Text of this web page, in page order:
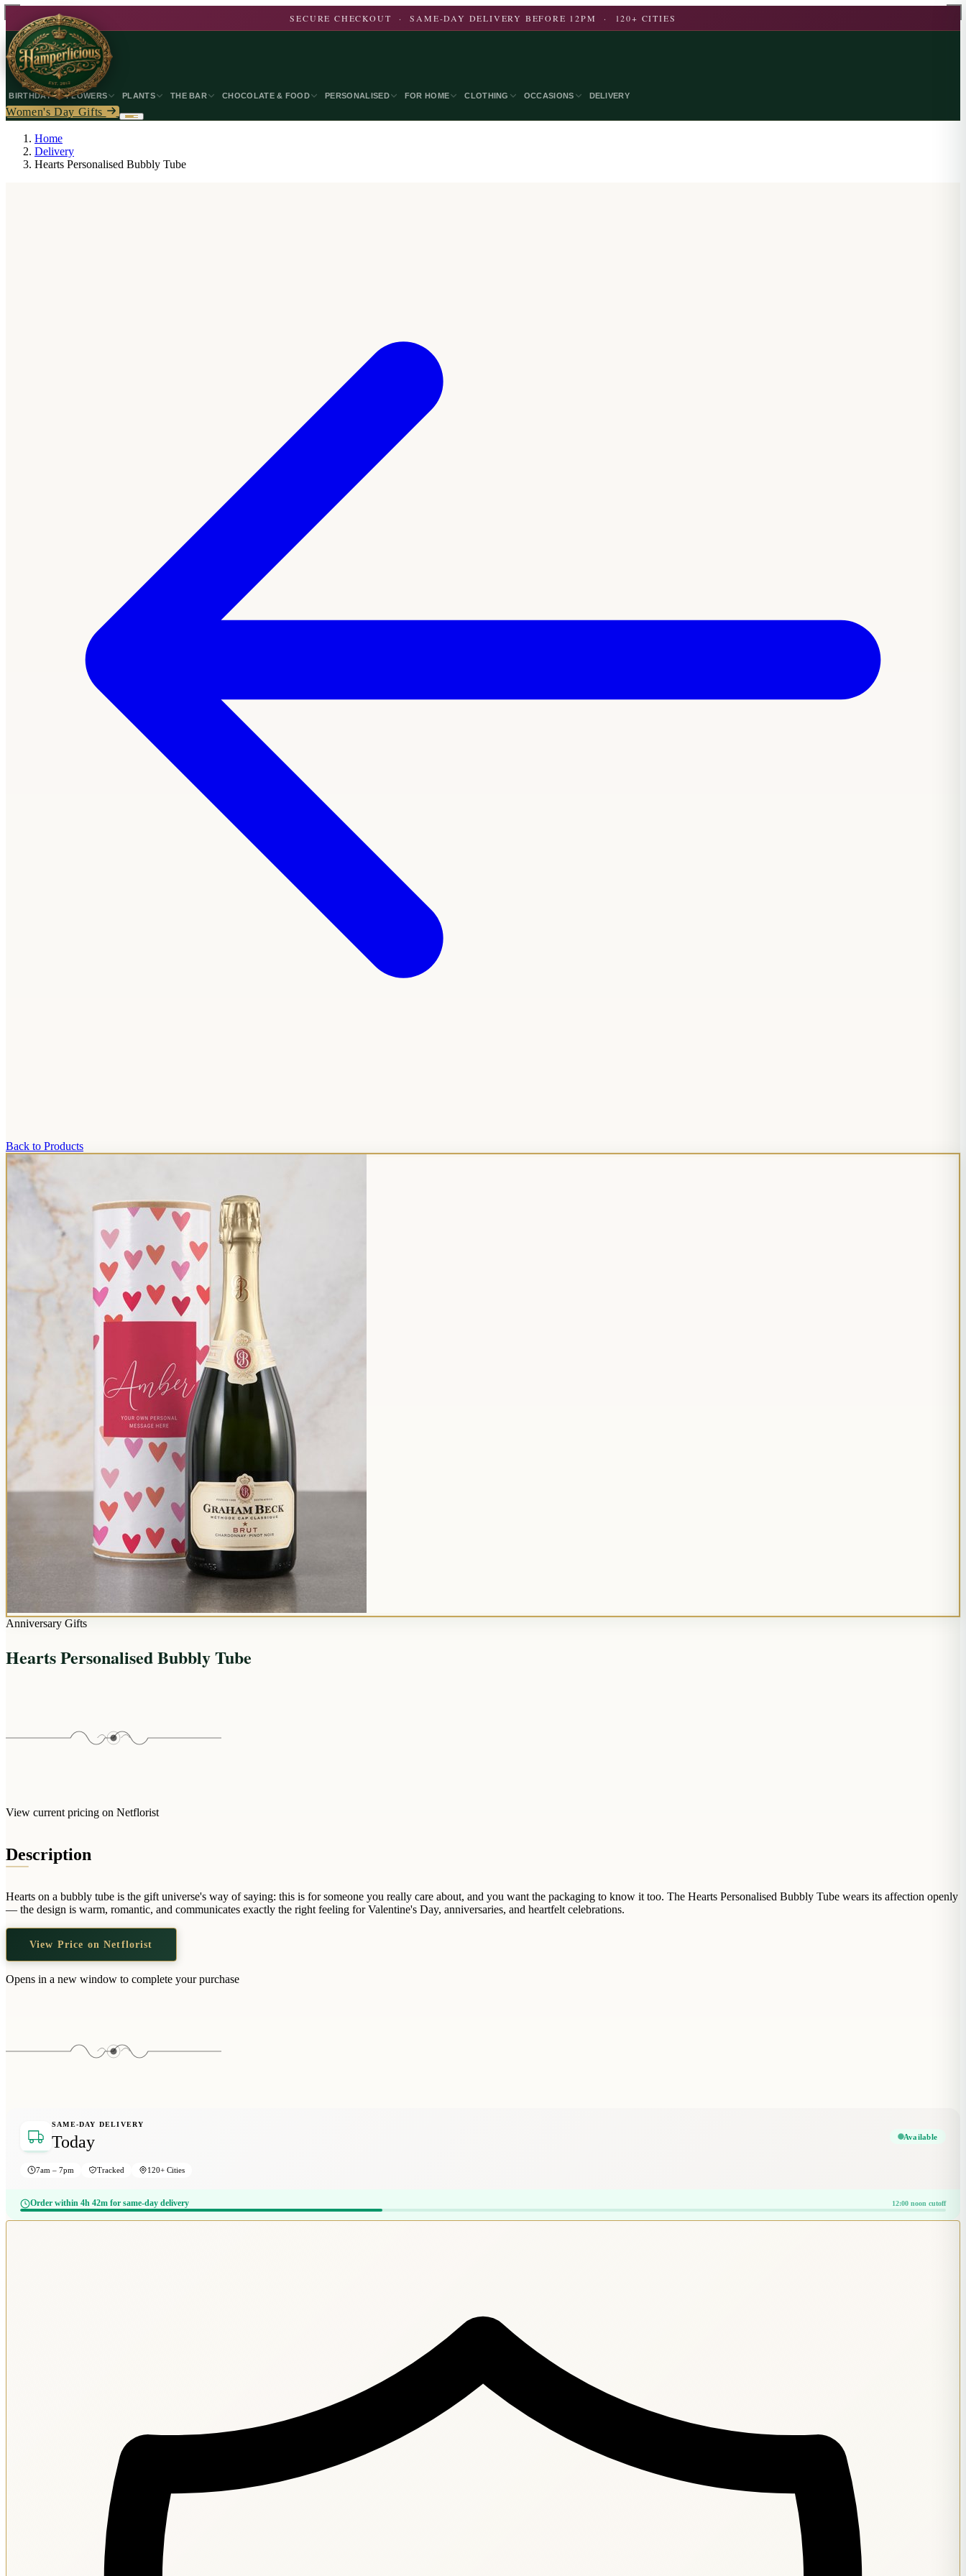
SECURE CHECKOUT · SAME-DAY DELIVERY BEFORE 12PM · 120+ CITIES
BIRTHDAY FLOWERS PLANTS THE BAR CHOCOLATE & FOOD PERSONALISED FOR HOME CLOTHING OCCASIONS DELIVERY
Women's Day Gifts
Home
Delivery
Hearts Personalised Bubbly Tube
Back to Products
Anniversary Gifts
Hearts Personalised Bubbly Tube
View current pricing on Netflorist
Description
Hearts on a bubbly tube is the gift universe's way of saying: this is for someone you really care about, and you want the packaging to know it too. The Hearts Personalised Bubbly Tube wears its affection openly
— the design is warm, romantic, and communicates exactly the right feeling for Valentine's Day, anniversaries, and heartfelt celebrations.
View Price on Netflorist
Opens in a new window to complete your purchase
SAME-DAY DELIVERY
Today Available
7am – 7pm Tracked 120+ Cities
Order within 4h 42m for same-day delivery 12:00 noon cutoff